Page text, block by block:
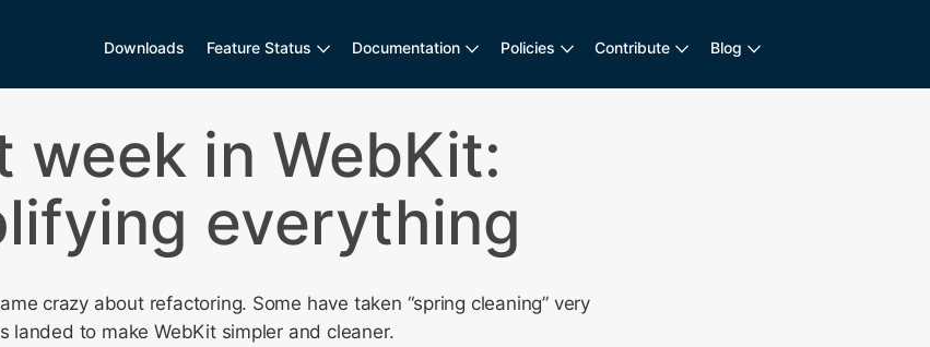
Downloads Feature Status Documentation Policies Contribute Blog
week in WebKit:
everything
crazy about refactoring. Some have taken “spring cleaning” very
landed to make WebKit simpler and cleaner.